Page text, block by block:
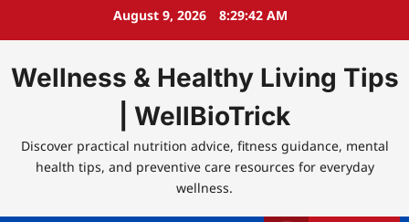
August 9, 2026 8:29:42 AM
Wellness & Healthy Living Tips
| WellBioTrick
Discover practical nutrition advice, fitness guidance, mental
health tips, and preventive care resources for everyday
wellness.